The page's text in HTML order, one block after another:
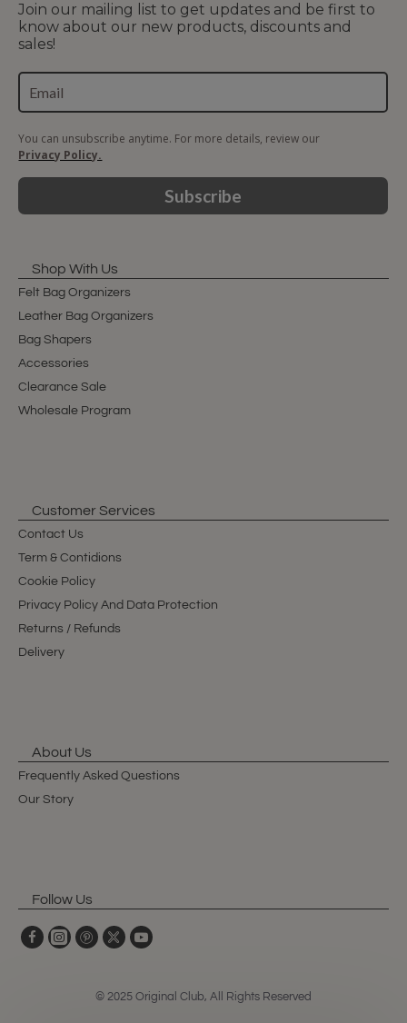
Join our mailing list to get updates and be first to
know about our new products, discounts and
sales!
You can unsubscribe anytime. For more details, review our
Privacy Policy.
Subscribe
Shop With Us
Felt Bag Organizers
Leather Bag Organizers
Bag Shapers
Accessories
Clearance Sale
Wholesale Program
Customer Services
Contact Us
Term & Contidions
Cookie Policy
Privacy Policy And Data Protection
Returns / Refunds
Delivery
About Us
Frequently Asked Questions
Our Story
Follow Us
© 2025 Original Club, All Rights Reserved